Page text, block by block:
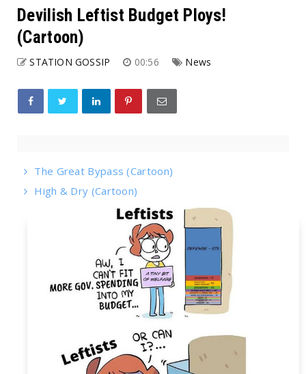
Devilish Leftist Budget Ploys!
(Cartoon)
STATION GOSSIP 00:56 News
The Great Bypass (Cartoon)
High & Dry (Cartoon)